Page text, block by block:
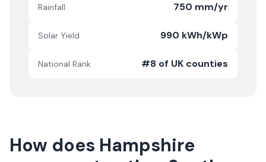
Rainfall 750 mm/yr
Solar Yield 990 kWh/kWp
National Rank #8 of UK counties
How does Hampshire